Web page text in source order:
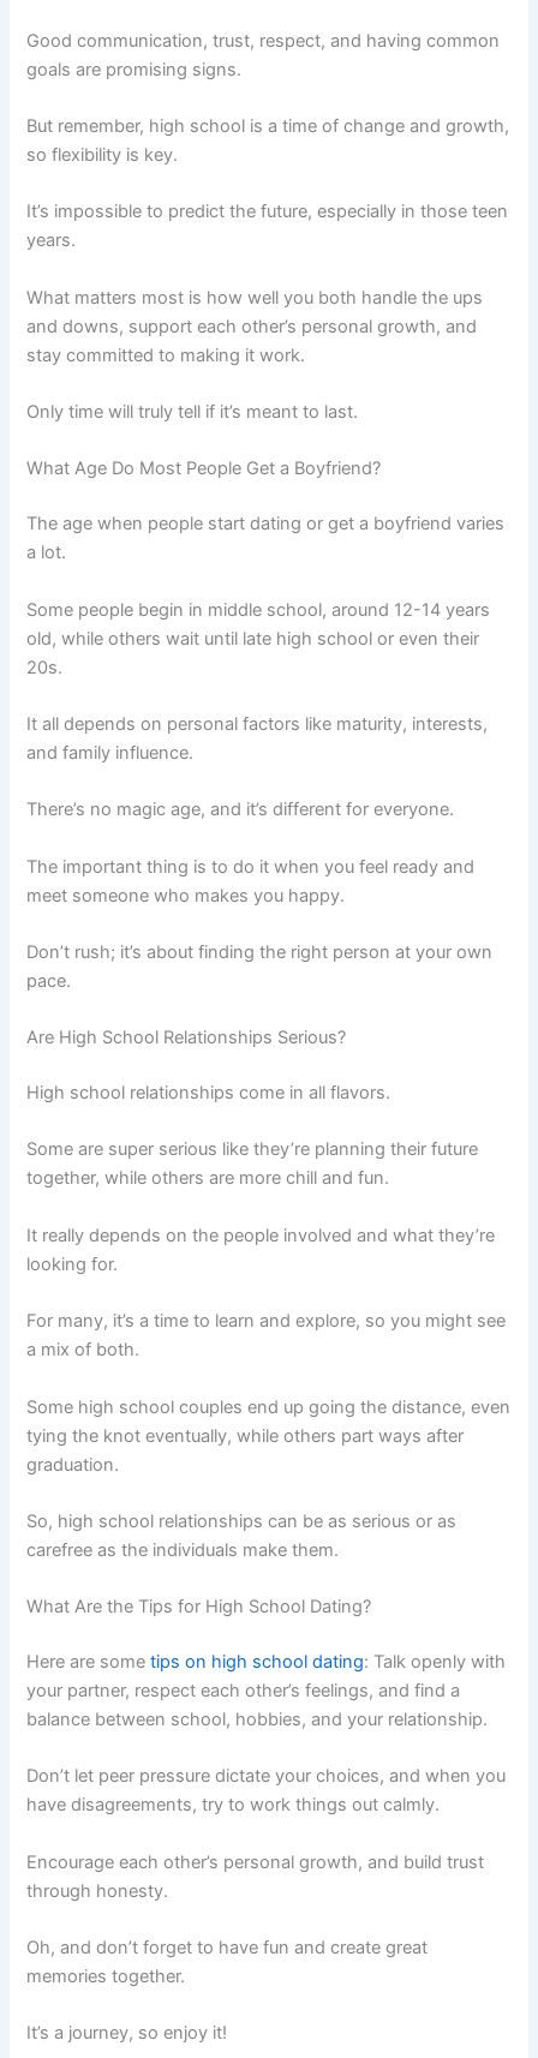
Good communication, trust, respect, and having common
goals are promising signs.
But remember, high school is a time of change and growth,
so flexibility is key.
It’s impossible to predict the future, especially in those teen
years.
What matters most is how well you both handle the ups
and downs, support each other’s personal growth, and
stay committed to making it work.
Only time will truly tell if it’s meant to last.
What Age Do Most People Get a Boyfriend?
The age when people start dating or get a boyfriend varies
a lot.
Some people begin in middle school, around 12-14 years
old, while others wait until late high school or even their
20s.
It all depends on personal factors like maturity, interests,
and family influence.
There’s no magic age, and it’s different for everyone.
The important thing is to do it when you feel ready and
meet someone who makes you happy.
Don’t rush; it’s about finding the right person at your own
pace.
Are High School Relationships Serious?
High school relationships come in all flavors.
Some are super serious like they’re planning their future
together, while others are more chill and fun.
It really depends on the people involved and what they’re
looking for.
For many, it’s a time to learn and explore, so you might see
a mix of both.
Some high school couples end up going the distance, even
tying the knot eventually, while others part ways after
graduation.
So, high school relationships can be as serious or as
carefree as the individuals make them.
What Are the Tips for High School Dating?
Here are sometips on high school dating: Talk openly with
your partner, respect each other’s feelings, and find a
balance between school, hobbies, and your relationship.
Don’t let peer pressure dictate your choices, and when you
have disagreements, try to work things out calmly.
Encourage each other’s personal growth, and build trust
through honesty.
Oh, and don’t forget to have fun and create great
memories together.
It’s a journey, so enjoy it!